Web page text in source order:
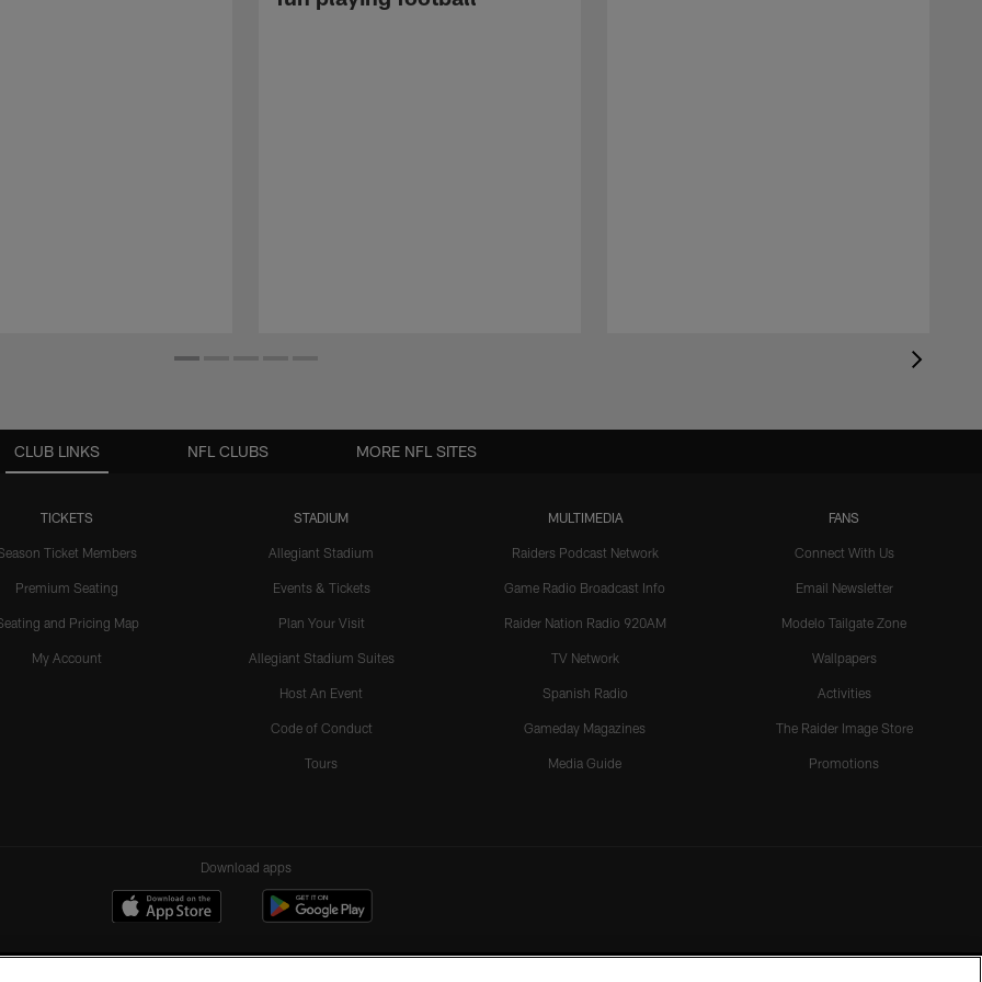
CLUB LINKS
TICKETS
Ticket Members
Premium Seating
and Pricing Map
My Account
STADIUM
Allegiant Stadium
Events & Tickets
Plan Your Visit
Allegiant Stadium Suites
Host An Event
Code of Conduct
Tours
MULTIMEDIA
Raiders Podcast Network
Game Radio Broadcast Info
Raider Nation Radio 920AM
TV Network
Spanish Radio
Gameday Magazines
Media Guide
FANS
Connect With Us
Email Newsletter
Modelo Tailgate Zone
Wallpapers
Activities
The Raider Image Store
Promotions
NFL CLUBS MORE NFL SITES
Download apps